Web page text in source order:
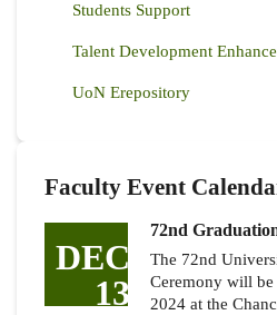
Students Support
Talent Development
UoN Erepository
Faculty Event
DEC
13
72nd
The 72nd
Ceremony will be
2024 at the